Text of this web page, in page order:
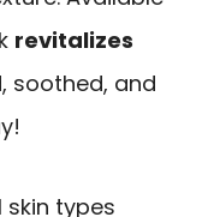
revitalizes
soothed, and
skin types